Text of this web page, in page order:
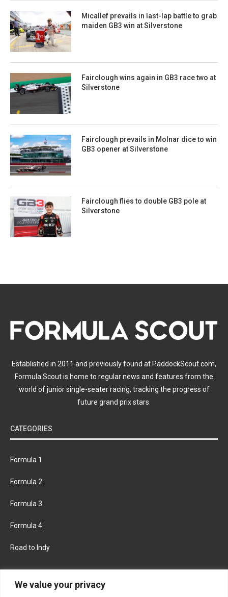
We value your privacy
Micallef prevails in last-lap battle to grab
maiden GB3 win at Silverstone
Fairclough wins again in GB3 race two at
Silverstone
Fairclough prevails in Molnar dice to win
GB3 opener at Silverstone
Fairclough flies to double GB3 pole at
Silverstone
Established in 2011 and previously found at PaddockScout.com,
Formula Scout is home to regular news and features from the
world of junior single-seater racing, tracking the progress of
future grand prix stars.
CATEGORIES
Formula 1
Formula 2
Formula 3
Formula 4
Road to Indy